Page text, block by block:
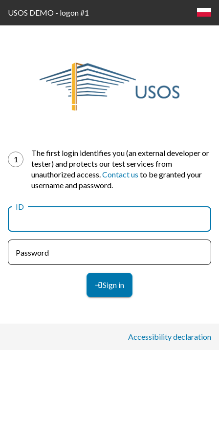
USOS DEMO - logon #1
Log
in
1
The first login identifies you (an external developer or
tester) and protects our test services from
unauthorized access.Contact us to be granted your
username and password.
ID
Password
Sign in
Accessibility declaration